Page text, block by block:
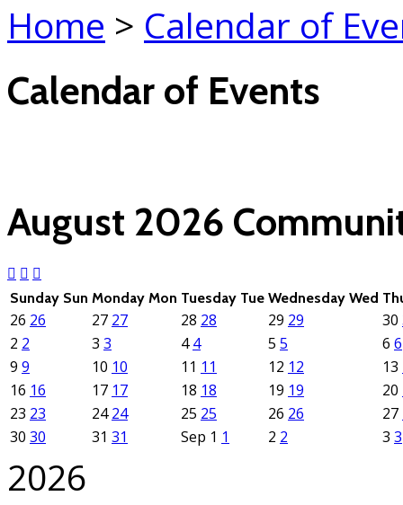
Home > Calendar of
Calendar of Events
August 2026
Sunday Sun Monday Mon Tuesday Tue Wednesday Wed
26 26 27 27 28 28 29 29 30
2 2 3 3 44 5 5 6 6
9 9 10 10 11 11 12 12 13
16 16 17 17 18 18 19 19 20
23 23 2424 25 25 26 26 27
30 30 31 31 Sep 1 1 2 2 3 3
2026